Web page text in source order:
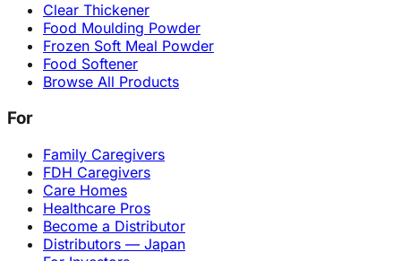
Clear Thickener
Food Moulding Powder
Frozen Soft Meal Powder
Food Softener
Browse All Products
For
Family Caregivers
FDH Caregivers
Care Homes
Healthcare Pros
Become a Distributor
Distributors — Japan